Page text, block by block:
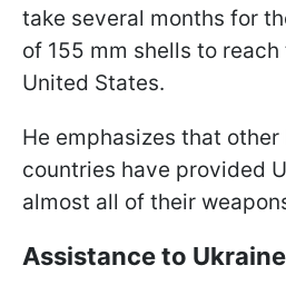
take several months for
of 155 mm shells to
United States.
He emphasizes that other
countries have provided
almost all of their
Assistance to Ukraine